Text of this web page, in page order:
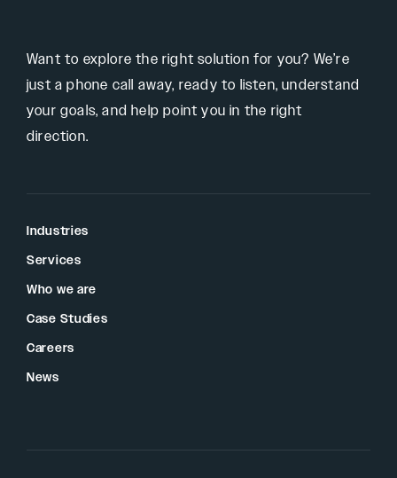
Want to explore the right solution for you? We’re
just a phone call away, ready to listen, understand
your goals, and help point you in the right
direction.
Industries
Services
Who we are
Case Studies
Careers
News